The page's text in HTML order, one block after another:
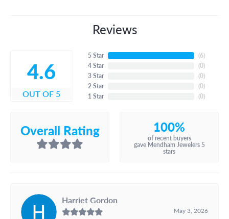
Reviews
4.6
OUT OF 5
5 Star
4 Star
3 Star
2 Star
1 Star
(6)
(0)
(0)
(0)
(0)
Overall Rating 100%
of recent buyers
gave Mendham Jewelers 5
stars
Harriet Gordon
May 3, 2026